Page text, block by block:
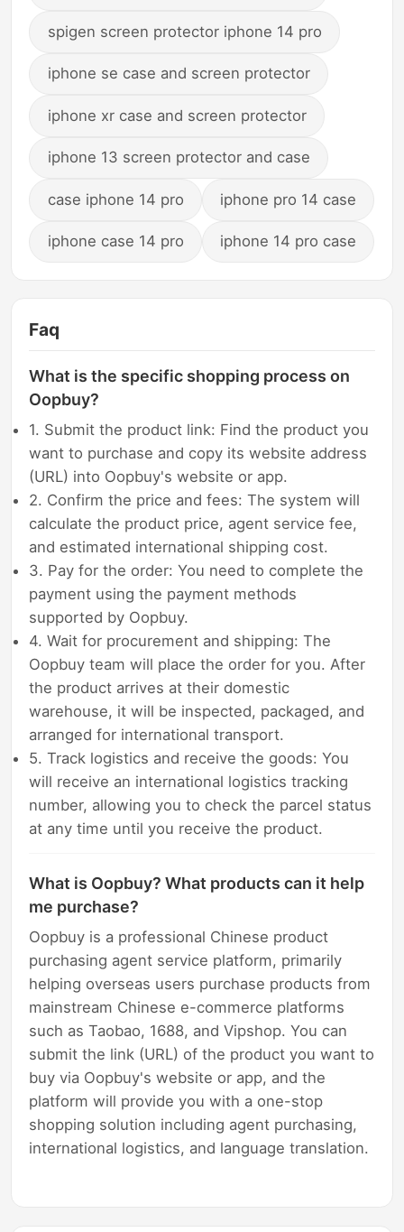
spigen screen protector iphone 14 pro
iphone se case and screen protector
iphone xr case and screen protector
iphone 13 screen protector and case
case iphone 14 pro iphone pro 14 case
iphone case 14 pro iphone 14 pro case
Faq
What is the specific shopping process on
Oopbuy?
1. Submit the product link: Find the product you
want to purchase and copy its website address
(URL) into Oopbuy's website or app.
2. Confirm the price and fees: The system will
calculate the product price, agent service fee,
and estimated international shipping cost.
3. Pay for the order: You need to complete the
payment using the payment methods
supported by Oopbuy.
4. Wait for procurement and shipping: The
Oopbuy team will place the order for you. After
the product arrives at their domestic
warehouse, it will be inspected, packaged, and
arranged for international transport.
5. Track logistics and receive the goods: You
will receive an international logistics tracking
number, allowing you to check the parcel status
at any time until you receive the product.
What is Oopbuy? What products can it help
me purchase?
Oopbuy is a professional Chinese product
purchasing agent service platform, primarily
helping overseas users purchase products from
mainstream Chinese e-commerce platforms
such as Taobao, 1688, and Vipshop. You can
submit the link (URL) of the product you want to
buy via Oopbuy's website or app, and the
platform will provide you with a one-stop
shopping solution including agent purchasing,
international logistics, and language translation.